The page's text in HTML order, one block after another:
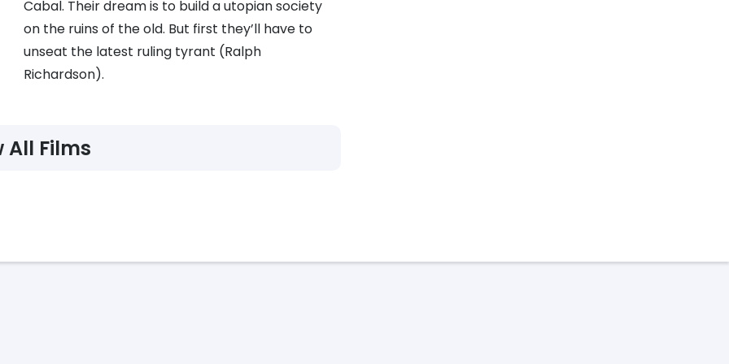
Cabal. Their dream is to build a utopian society
on the ruins of the old. But first they’ll have to
unseat the latest ruling tyrant (Ralph
Richardson).
All Films